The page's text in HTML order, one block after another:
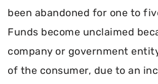
been abandoned for one to
Funds become unclaimed
company or government
of the consumer, due to an